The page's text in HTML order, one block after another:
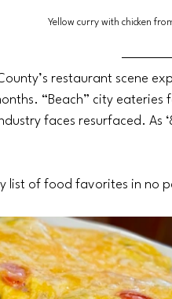
Yellow curry with chicken
restaurant scene
“Beach” city
faces resurfaced. As
list of food favorites in no